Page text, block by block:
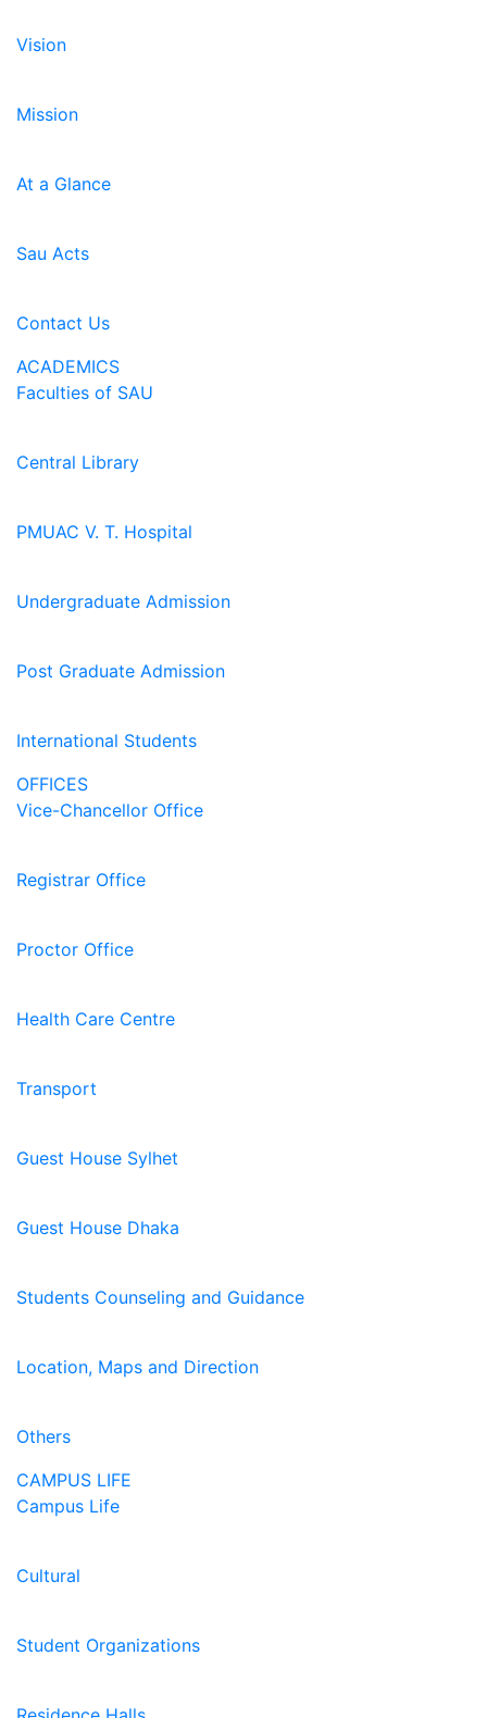
Vision
Mission
At a Glance
Sau Acts
Contact Us
ACADEMICS
Faculties of SAU
Central Library
PMUAC V. T. Hospital
Undergraduate Admission
Post Graduate Admission
International Students
OFFICES
Vice-Chancellor Office
Registrar Office
Proctor Office
Health Care Centre
Transport
Guest House Sylhet
Guest House Dhaka
Students Counseling and Guidance
Location, Maps and Direction
Others
CAMPUS LIFE
Campus Life
Cultural
Student Organizations